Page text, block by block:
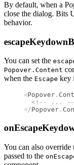
By default, when a
close the dialog. Bits
behavior.
You can set the
Popover.Content
when the Escape key
<Popover .
  <!--
...
</Popover .
You can also
passed to the